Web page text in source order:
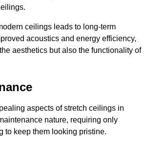
ceilings leads to long-term
acoustics and energy efficiency,
aesthetics but also the functionality of
aspects of stretch ceilings in
nature, requiring only
to keep them looking pristine.